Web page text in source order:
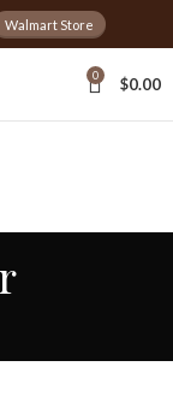
Walmart Store
0 $0.00